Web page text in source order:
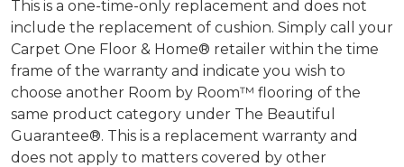
This is a one-time-only replacement and does not
include the replacement of cushion. Simply call your
Carpet One Floor & Home® retailer within the time
frame of the warranty and indicate you wish to
choose another Room by Room™ flooring of the
same product category under The Beautiful
Guarantee®. This is a replacement warranty and
does not apply to matters covered by other